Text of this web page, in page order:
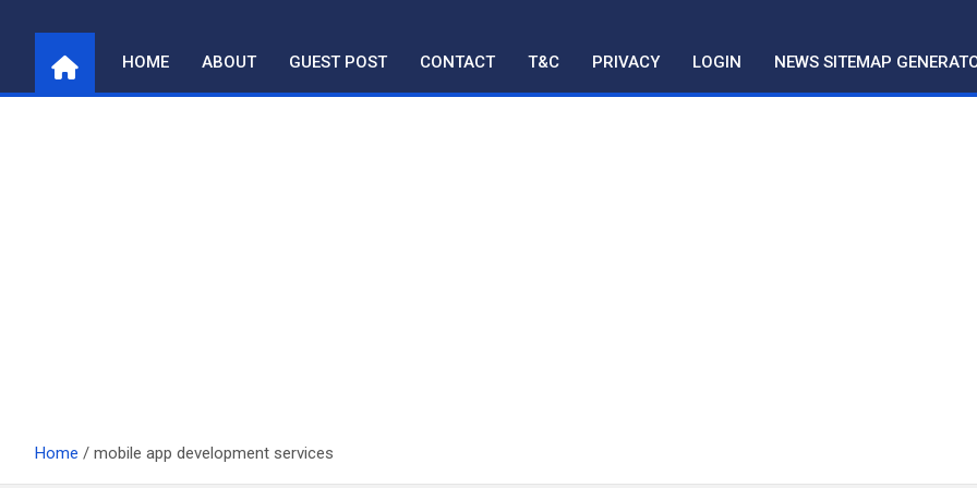
content
HOME ABOUT GUEST POST CONTACT T&C PRIVACY LOGIN NEWS SITEMAP
Home mobile app development services